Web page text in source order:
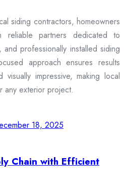
siding contractors, homeowners
reliable partners dedicated to
professionally installed siding
approach ensures results
impressive, making local
any exterior project.
18, 2025
Chain with Efficient